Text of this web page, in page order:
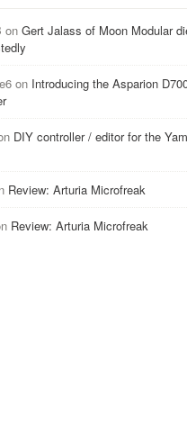
on Gert Jalass of Moon Modular
on Introducing the Asparion
DIY controller / editor for the
Review: Arturia Microfreak
Review: Arturia Microfreak